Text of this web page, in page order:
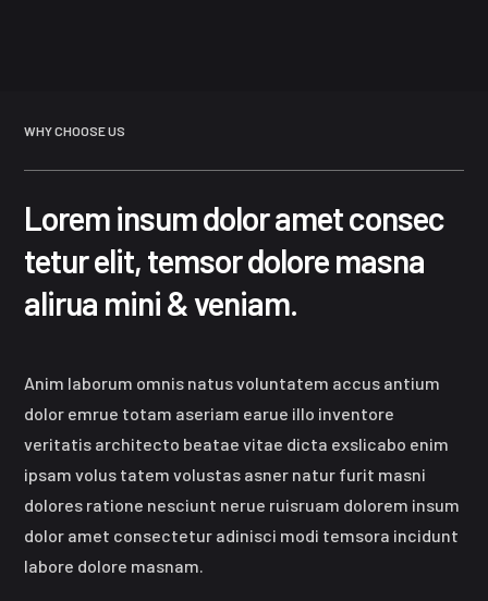
WHY CHOOSE US
Lorem insum dolor amet consec
tetur elit, temsor dolore masna
alirua mini & veniam.
Anim laborum omnis natus voluntatem accus antium
dolor emrue totam aseriam earue illo inventore
veritatis architecto beatae vitae dicta exslicabo enim
ipsam volus tatem volustas asner natur furit masni
dolores ratione nesciunt nerue ruisruam dolorem insum
dolor amet consectetur adinisci modi temsora incidunt
labore dolore masnam.